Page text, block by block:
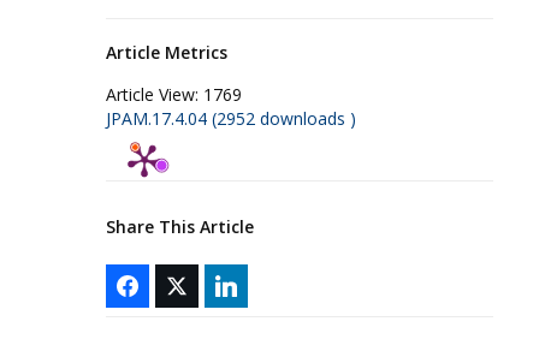
Article Metrics
Article View: 1769
JPAM.17.4.04 (2952 downloads )
Share This Article